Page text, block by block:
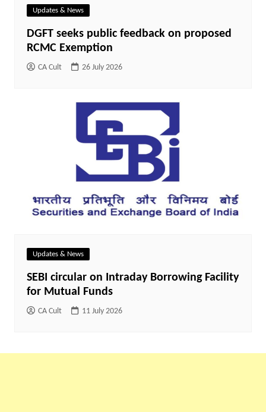
Updates & News
DGFT seeks public feedback on proposed
RCMC Exemption
CA Cult 26 July 2026
Updates & News
SEBI circular on Intraday Borrowing Facility
for Mutual Funds
CA Cult 11 July 2026